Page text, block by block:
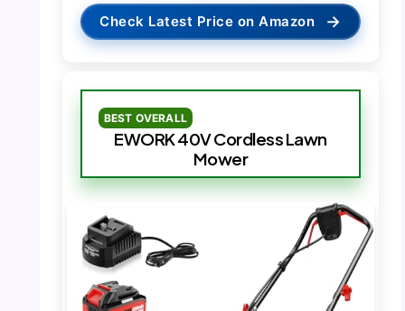
Check Latest Price on Amazon →
BEST OVERALL
EWORK 40V Cordless Lawn
Mower